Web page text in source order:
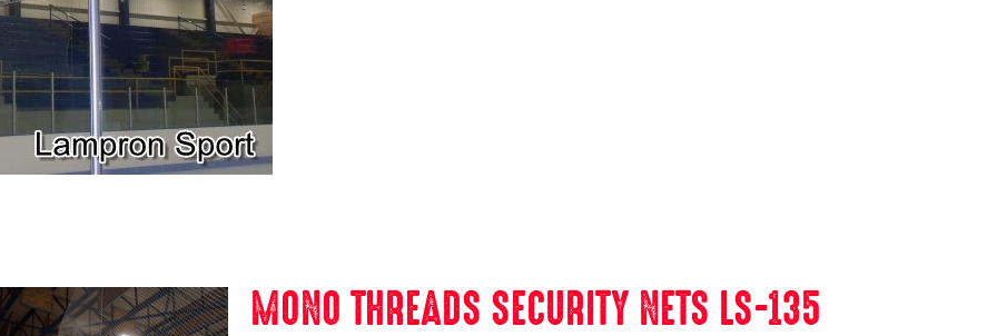
MONO THREADS SECURITY NETS LS-135